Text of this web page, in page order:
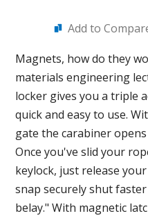
Add to
Magnets, how do they
materials engineering
locker gives you a triple
quick and easy to use.
gate the carabiner
Once you've slid your
keylock, just release
snap securely shut
belay." With magnetic